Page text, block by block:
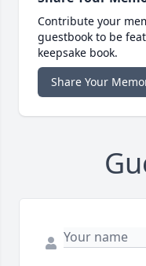
Contribute your
guestbook to be
keepsake book.
Share Your